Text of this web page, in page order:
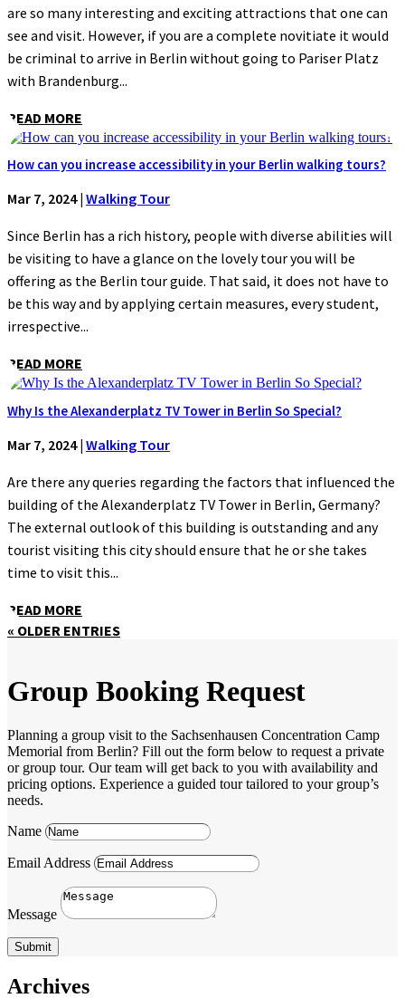
are so many interesting and exciting attractions that one can
see and visit. However, if you are a complete novitiate it would
be criminal to arrive in Berlin without going to Pariser Platz
with Brandenburg...
READ MORE
How can you increase accessibility in your Berlin walking tours?
Mar 7, 2024| Walking Tour
Since Berlin has a rich history, people with diverse abilities will
be visiting to have a glance on the lovely tour you will be
offering as the Berlin tour guide. That said, it does not have to
be this way and by applying certain measures, every student,
irrespective...
READ MORE
Why Is the Alexanderplatz TV Tower in Berlin So Special?
Mar 7, 2024| Walking Tour
Are there any queries regarding the factors that influenced the
building of the Alexanderplatz TV Tower in Berlin, Germany?
The external outlook of this building is outstanding and any
tourist visiting this city should ensure that he or she takes
time to visit this...
READ MORE
« OLDER ENTRIES
Group Booking Request
Planning a group visit to the Sachsenhausen Concentration Camp
Memorial from Berlin? Fill out the form below to request a private
or group tour. Our team will get back to you with availability and
pricing options. Experience a guided tour tailored to your group’s
needs.
Name
Email Address
Message
Submit
Archives